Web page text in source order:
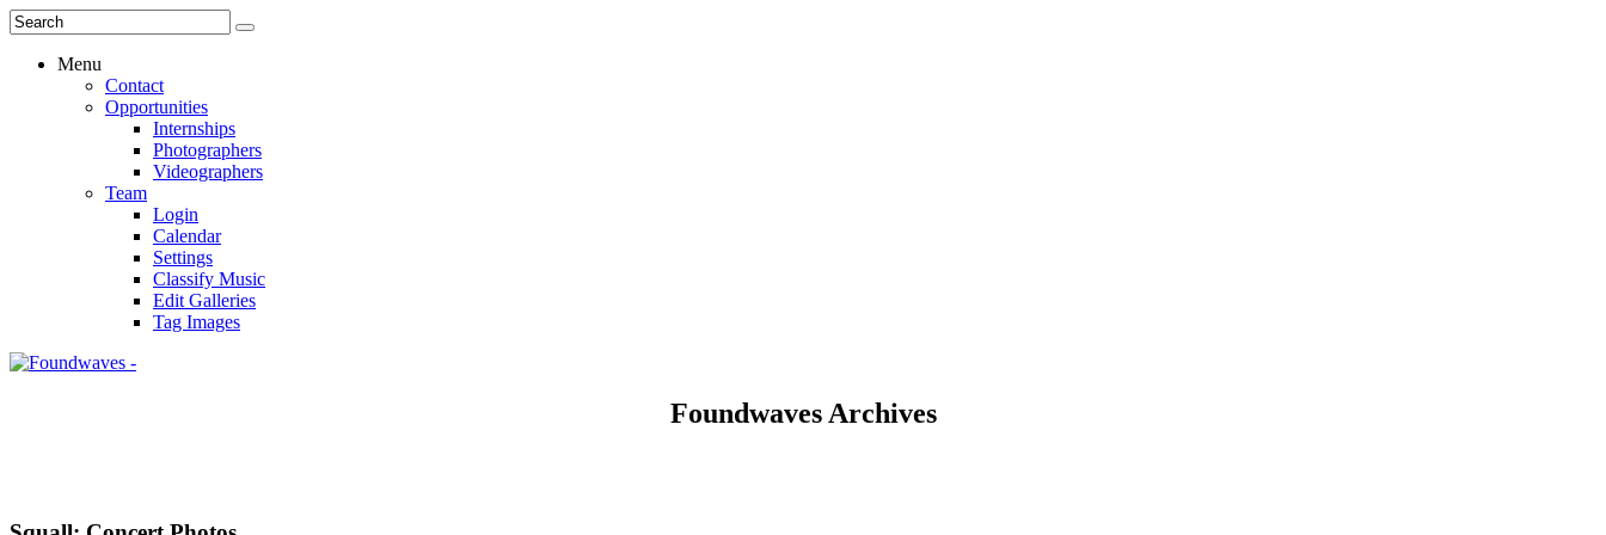
Menu
Contact
Opportunities
Internships
Photographers
Videographers
Team
Login
Calendar
Settings
Classify Music
Edit Galleries
Tag Images
Foundwaves Archives